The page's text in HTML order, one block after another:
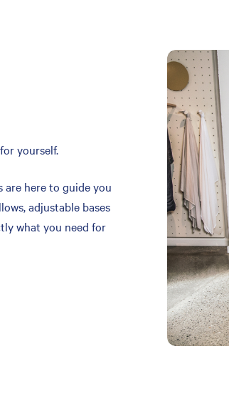
yourself.
are here to guide you
adjustable bases
what you need for